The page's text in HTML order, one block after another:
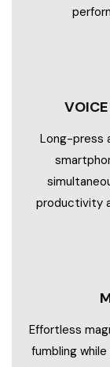
Long-press
productivity
Effortless
fumbling